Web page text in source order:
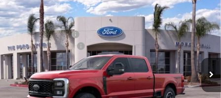
2026Ford Super DutyF-250® Lariat®
VIN:1FT8W2BM6TED24655 Stock:422820D Model:W2B
In Stock Ext. Int.
MSRP
$92,460
Ford Offers:
Retail Customer Cash
$1,000
Ford Conditional Offers:
$6,500
Click here for disclaimer.
Get Bottom-Line Sale Price Quote
Compare Vehicle